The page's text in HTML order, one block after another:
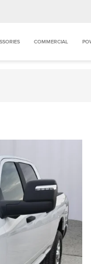
COMMERCIAL